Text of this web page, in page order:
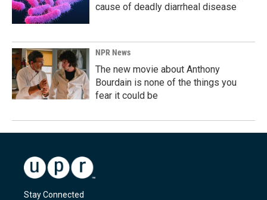
cause of deadly diarrheal disease
NPR News
The new movie about Anthony
Bourdain is none of the things you
fear it could be
Stay Connected